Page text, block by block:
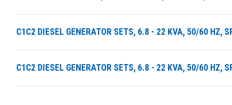
C1C2 DIESEL GENERATOR SETS, 6.8 - 22 KVA, 50/60 HZ,
C1C2 DIESEL GENERATOR SETS, 6.8 - 22 KVA, 50/60 HZ,